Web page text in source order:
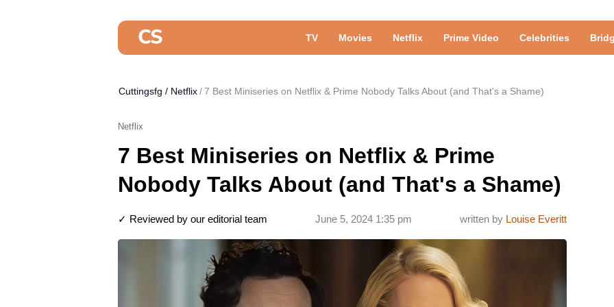
TV Movies Netflix Prime Video Celebrities
Cuttingsfg / Netflix 7 Best Miniseries on Netflix & Prime Nobody Talks About (and That's a Shame)
Netflix
7 Best Miniseries on Netflix & Prime
Nobody Talks About (and That's a Shame)
written by Louise Everitt
June 5, 2024 1:35 pm
✓ Reviewed by our editorial team